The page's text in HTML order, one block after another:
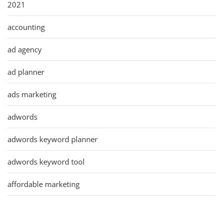
2021
accounting
ad agency
ad planner
ads marketing
adwords
adwords keyword planner
adwords keyword tool
affordable marketing